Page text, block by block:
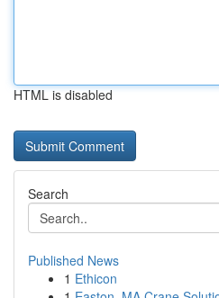
HTML is disabled
Search
Published News
1 Ethicon